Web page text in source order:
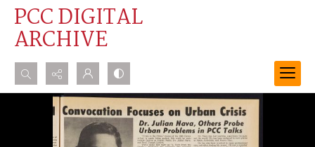
PCC DIGITAL
ARCHIVE
Search...
Advanced search